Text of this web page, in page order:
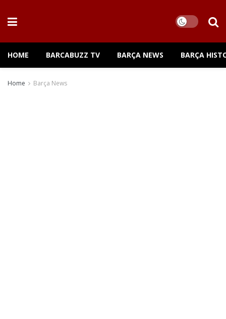
HOME BARCABUZZ TV BARÇA NEWS BARÇA
Home Barça News